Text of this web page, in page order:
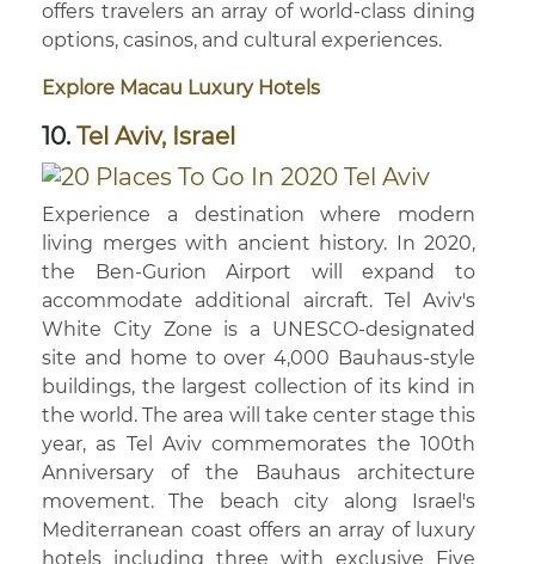
offers travelers an array of world-class dining
options, casinos, and cultural experiences.
Explore Macau Luxury Hotels
10. Tel Aviv, Israel
Experience a destination where modern
living merges with ancient history. In 2020,
the Ben-Gurion Airport will expand to
accommodate additional aircraft. Tel Aviv's
White City Zone is a UNESCO-designated
site and home to over 4,000 Bauhaus-style
buildings, the largest collection of its kind in
the world. The area will take center stage this
year, as Tel Aviv commemorates the 100th
Anniversary of the Bauhaus architecture
movement. The beach city along Israel's
Mediterranean coast offers an array of luxury
hotels including three with exclusive Five